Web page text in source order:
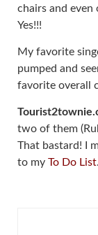
chairs and even
Yes!!!
My favorite
pumped and
favorite overall
two of them
That bastard! I
to my To Do List.